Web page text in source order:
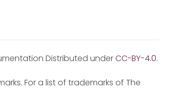
Distributed underCC-BY-4.0.
For a list of trademarks of The